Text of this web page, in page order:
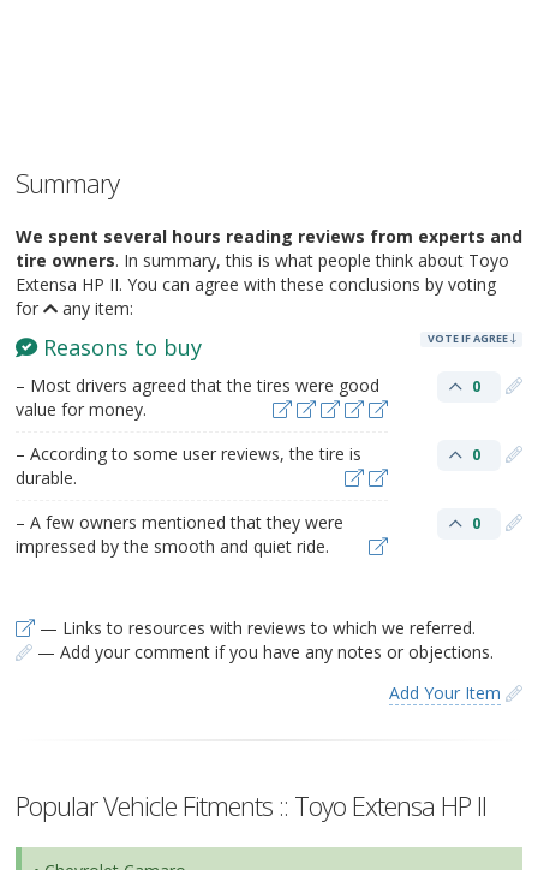
Summary
We spent several hours reading reviews from experts and
tire owners. In summary, this is what people think about Toyo
Extensa HP II. You can agree with these conclusions by voting
for
any item:
Reasons to buy VOTE IF AGREE
– Most drivers agreed that the tires were good
value for money.
0
– According to some user reviews, the tire is
durable.
0
– A few owners mentioned that they were
impressed by the smooth and quiet ride.
0
— Links to resources with reviews to which we referred.
— Add your comment if you have any notes or objections.
Add Your Item
Popular Vehicle Fitments :: Toyo Extensa HP II